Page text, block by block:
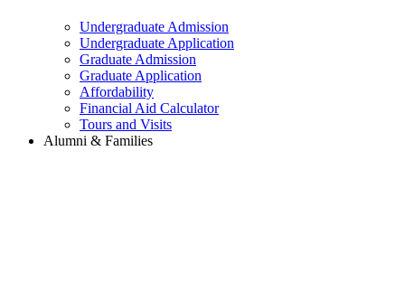
Undergraduate Admission
Undergraduate Application
Graduate Admission
Graduate Application
Affordability
Financial Aid Calculator
Tours and Visits
Alumni & Families